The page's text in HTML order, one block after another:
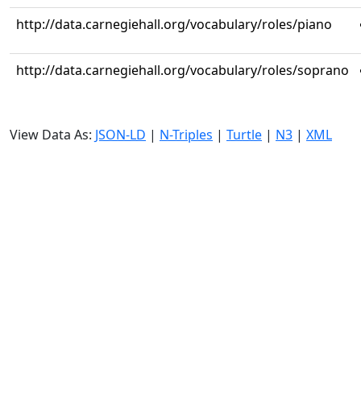
http://data.carnegiehall.org/vocabulary/roles/piano
http://data.carnegiehall.org/vocabulary/roles/soprano
View Data As: JSON-LD | N-Triples | Turtle | N3 | XML